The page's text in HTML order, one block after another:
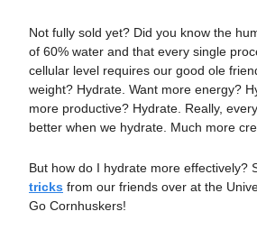
Not fully sold yet? Did you know the
of 60% water and that every single
cellular level requires our good ole
weight? Hydrate. Want more energy?
more productive? Hydrate. Really,
better when we hydrate. Much more
But how do I hydrate more effectively?
tricks from our friends over at the
Go Cornhuskers!